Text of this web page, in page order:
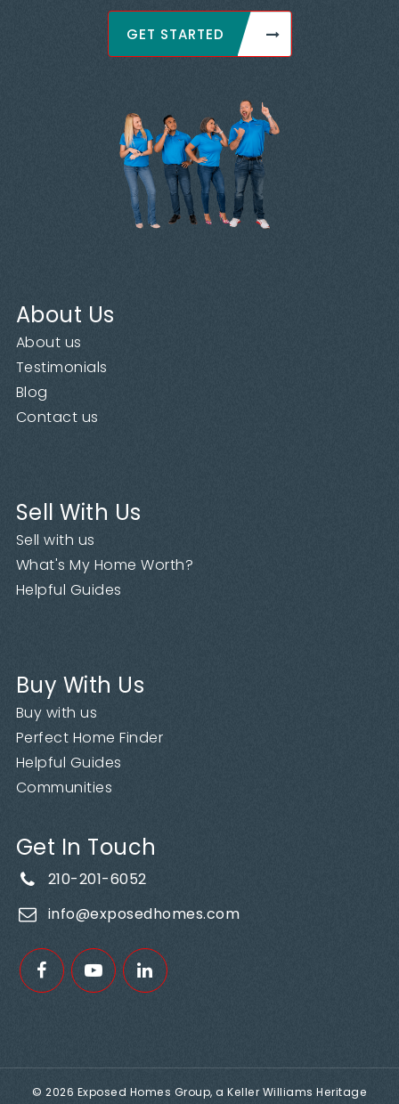
GET STARTED
About Us
About us
Testimonials
Blog
Contact us
Sell With Us
Sell with us
What's My Home Worth?
Helpful Guides
Buy With Us
Buy with us
Perfect Home Finder
Helpful Guides
Communities
Get In Touch
210-201-6052
info@exposedhomes.com
© 2026 Exposed Homes Group, a Keller Williams Heritage